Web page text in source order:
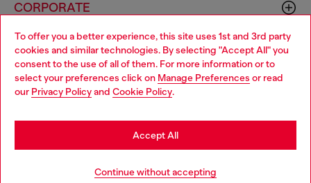
To offer you a better experience, this site uses 1st and 3rd party
cookies and similar technologies. By selecting "Accept All" you
consent to the use of all of them. For more information or to
select your preferences click on Manage Preferences or read
our Privacy Policyand Cookie Policy.
Continue without accepting
Accept All
CORPORATE
00642650246 -v10.9.10
Country: HK Language: EN
Choose your location
You are currently browsing Hong Kong SAR China website, but
it seems you may be based in United States